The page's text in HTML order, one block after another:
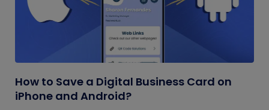
How to Save a Digital Business Card on
iPhone and Android?